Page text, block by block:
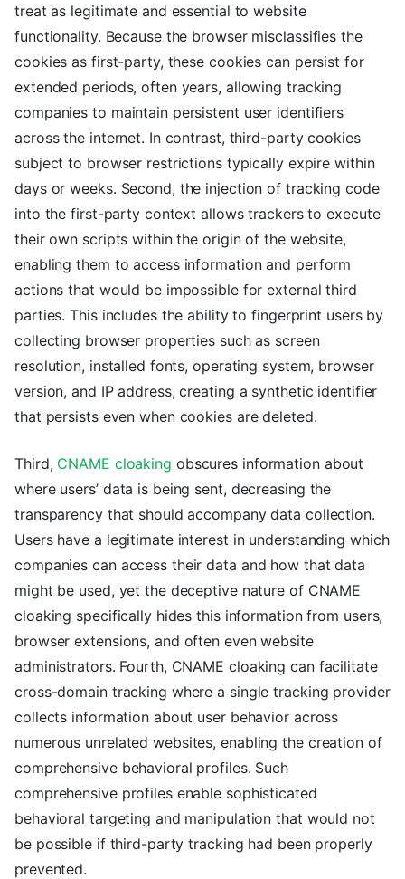
treat as legitimate and essential to website
functionality. Because the browser misclassifies the
cookies as first-party, these cookies can persist for
extended periods, often years, allowing tracking
companies to maintain persistent user identifiers
across the internet. In contrast, third-party cookies
subject to browser restrictions typically expire within
days or weeks. Second, the injection of tracking code
into the first-party context allows trackers to execute
their own scripts within the origin of the website,
enabling them to access information and perform
actions that would be impossible for external third
parties. This includes the ability to fingerprint users by
collecting browser properties such as screen
resolution, installed fonts, operating system, browser
version, and IP address, creating a synthetic identifier
that persists even when cookies are deleted.
Third, CNAME cloaking obscures information about
where users’ data is being sent, decreasing the
transparency that should accompany data collection.
Users have a legitimate interest in understanding which
companies can access their data and how that data
might be used, yet the deceptive nature of CNAME
cloaking specifically hides this information from users,
browser extensions, and often even website
administrators. Fourth, CNAME cloaking can facilitate
cross-domain tracking where a single tracking provider
collects information about user behavior across
numerous unrelated websites, enabling the creation of
comprehensive behavioral profiles. Such
comprehensive profiles enable sophisticated
behavioral targeting and manipulation that would not
be possible if third-party tracking had been properly
prevented.